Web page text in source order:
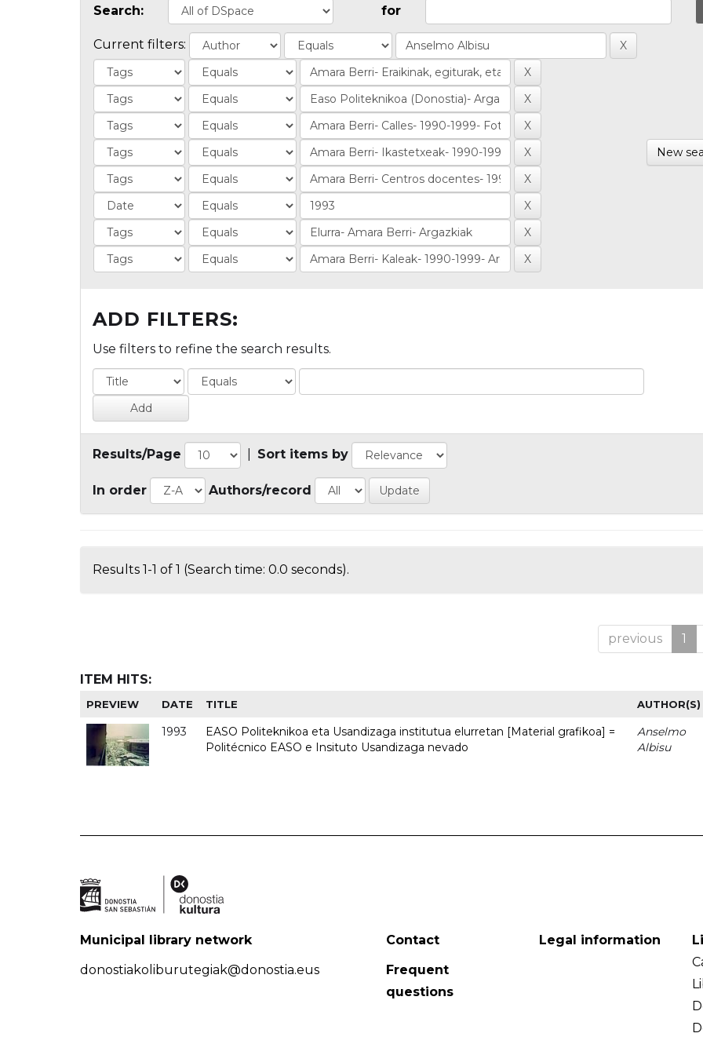
Search: for
Current filters:
New
ADD FILTERS:
Use filters to refine the search results.
Results/Page Sort items by
In order Authors/record
Results 1-1 of 1 (Search time: 0.0 seconds).
previous 1
ITEM HITS:
PREVIEW DATE TITLE AUTHOR(S)
1993
EASO Politeknikoa eta Usandizaga institutua elurretan [Material grafikoa] =
Politécnico EASO e Insituto Usandizaga nevado
Anselmo
Albisu
Municipal library network
donostiakoliburutegiak@donostia.eus
Contact
Frequent
questions
Legal information